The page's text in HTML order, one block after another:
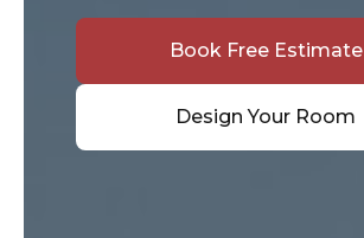
Book Free Estimate
Design Your Room